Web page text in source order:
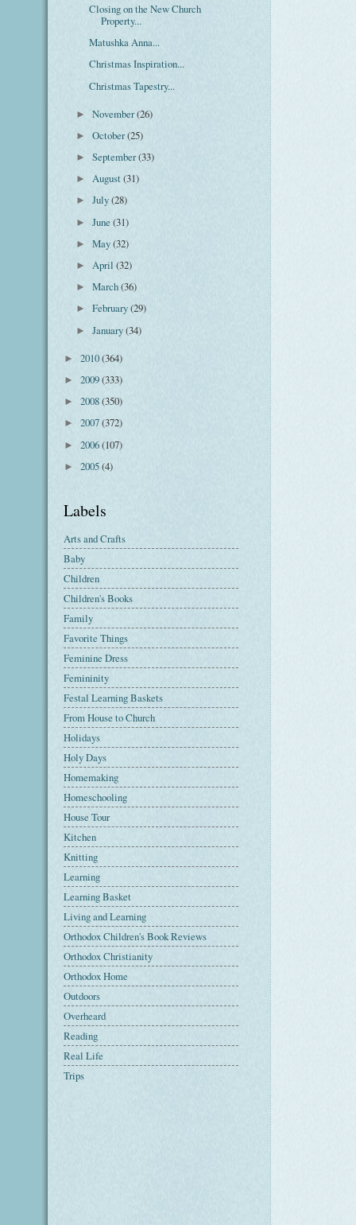
Closing on the New Church
Property...
Matushka Anna...
Christmas Inspiration...
Christmas Tapestry...
►November(26)
►October(25)
►September(33)
►August(31)
►July(28)
►June(31)
►May(32)
►April(32)
►March(36)
►February(29)
►January(34)
► 2010(364)
► 2009(333)
► 2008(350)
► 2007(372)
► 2006(107)
► 2005(4)
Labels
Arts and Crafts
Baby
Children
Children's Books
Family
Favorite Things
Feminine Dress
Femininity
Festal Learning Baskets
From House to Church
Holidays
Holy Days
Homemaking
Homeschooling
House Tour
Kitchen
Knitting
Learning
Learning Basket
Living and Learning
Orthodox Children's Book Reviews
Orthodox Christianity
Orthodox Home
Outdoors
Overheard
Reading
Real Life
Trips